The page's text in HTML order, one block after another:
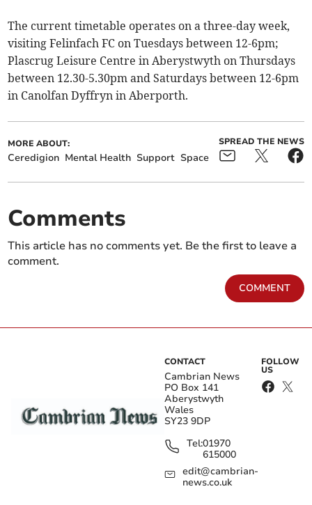
The current timetable operates on a three-day week,
visiting Felinfach FC on Tuesdays between 12-6pm;
Plascrug Leisure Centre in Aberystwyth on Thursdays
between 12.30-5.30pm and Saturdays between 12-6pm
in Canolfan Dyffryn in Aberporth.
MORE ABOUT:
Ceredigion Mental Health Support Space
SPREAD THE NEWS
Comments
This article has no comments yet. Be the first to leave a
comment.
COMMENT
CONTACT
Cambrian News
PO Box 141
Aberystwyth
Wales
SY23 9DP
Tel:01970
615000
edit@cambrian-
news.co.uk
FOLLOW
US